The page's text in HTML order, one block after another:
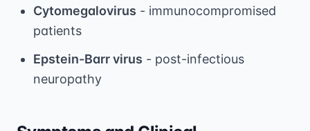
Cytomegalovirus - immunocompromised
patients
Epstein-Barr virus - post-infectious
neuropathy